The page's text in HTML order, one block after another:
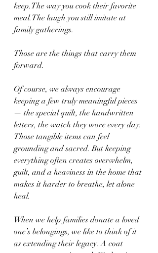
keep.The way you cook their favorite
meal.The laugh you still imitate at
family gatherings.
Those are the things that carry them
forward.
Of course, we always encourage
keeping a few truly meaningful pieces
— the special quilt, the handwritten
letters, the watch they wore every day.
Those tangible items can feel
grounding and sacred. But keeping
everything often creates overwhelm,
guilt, and a heaviness in the home that
makes it harder to breathe, let alone
heal.
When we help families donate a loved
one’s belongings, we like to think of it
as extending their legacy. A coat